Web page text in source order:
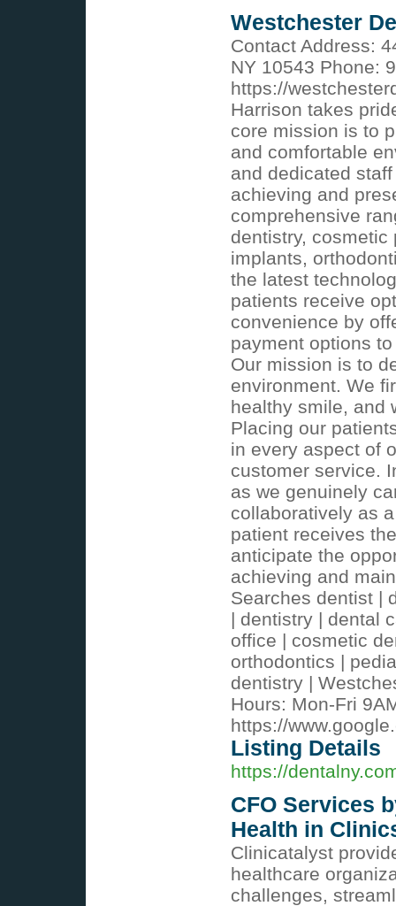
Westchester
Contact Address:
NY 10543 Phone:
https://
Harrison takes
core mission is to
and comfortable
and dedicated
achieving and
comprehensive
dentistry,
implants,
the latest
patients receive
convenience by
payment options
Our mission is to
environment. We
healthy smile, and
Placing our
in every aspect of
customer service.
as we genuinely
collaboratively as
patient receives
anticipate the
achieving and
Searches dentist |
| dentistry | dental
office | cosmetic
orthodontics |
dentistry |
Hours: Mon-Fri
https://
Listing Details
https://
CFO Services
Health in
Clinicatalyst
healthcare
challenges,